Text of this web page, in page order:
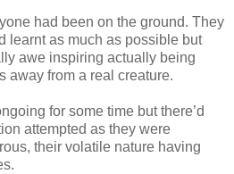
had been on the ground. They
learnt as much as possible but
awe inspiring actually being
away from a real creature.
for some time but there’d
attempted as they were
their volatile nature having